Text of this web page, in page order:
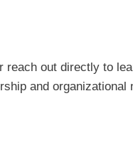
out directly to
and organizational